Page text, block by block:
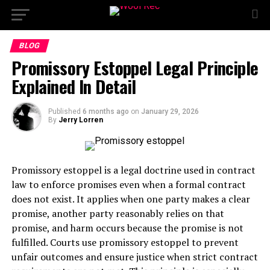
BLOG
Promissory Estoppel Legal Principle
Explained In Detail
Published 6 months ago on January 29, 2026
By Jerry Lorren
Promissory estoppel is a legal doctrine used in contract
law to enforce promises even when a formal contract
does not exist. It applies when one party makes a clear
promise, another party reasonably relies on that
promise, and harm occurs because the promise is not
fulfilled. Courts use promissory estoppel to prevent
unfair outcomes and ensure justice when strict contract